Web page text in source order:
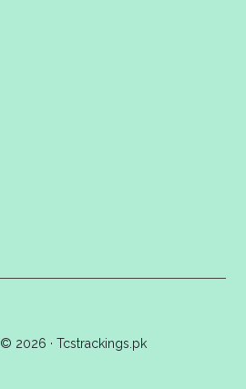
2026 · Tcstrackings.pk